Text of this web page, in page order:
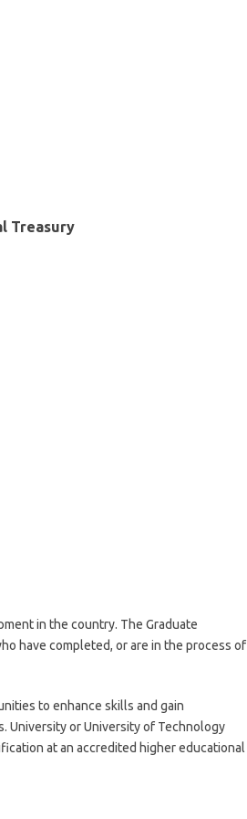
Treasury
in the country. The Graduate
have completed, or are in the process of
to enhance skills and gain
University or University of Technology
at an accredited higher educational